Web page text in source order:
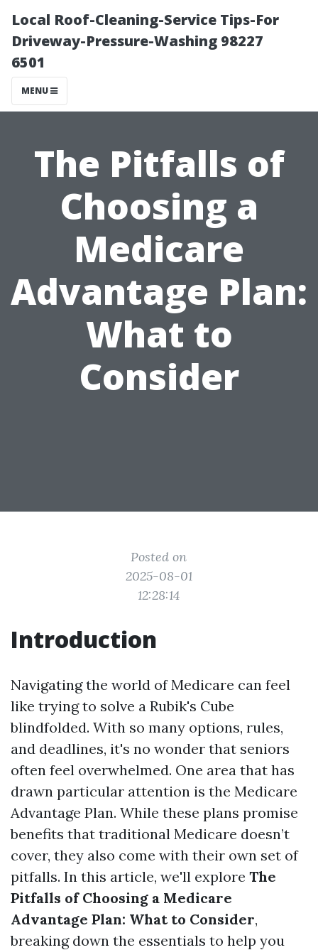
Local Roof-Cleaning-Service Tips-For
Driveway-Pressure-Washing 98227
6501
MENU
The Pitfalls of
Choosing a
Medicare
Advantage Plan:
What to
Consider
Posted on
2025-08-01
12:28:14
Introduction
Navigating the world of Medicare can feel
like trying to solve a Rubik's Cube
blindfolded. With so many options, rules,
and deadlines, it's no wonder that seniors
often feel overwhelmed. One area that has
drawn particular attention is the Medicare
Advantage Plan. While these plans promise
benefits that traditional Medicare doesn’t
cover, they also come with their own set of
pitfalls. In this article, we'll explore The
Pitfalls of Choosing a Medicare
Advantage Plan: What to Consider,
breaking down the essentials to help you